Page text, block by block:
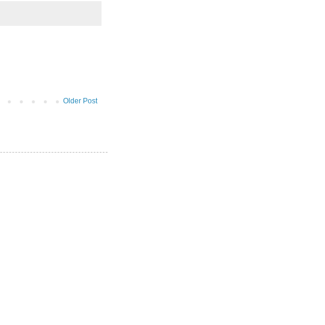
Older Post